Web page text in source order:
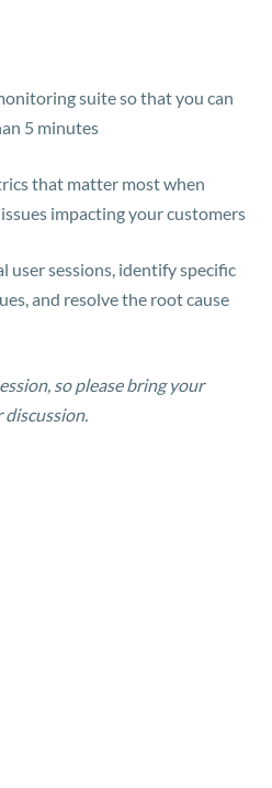
suite so that you can
5 minutes
that matter most when
impacting your customers
user sessions, identify specific
and resolve the root cause
so please bring your